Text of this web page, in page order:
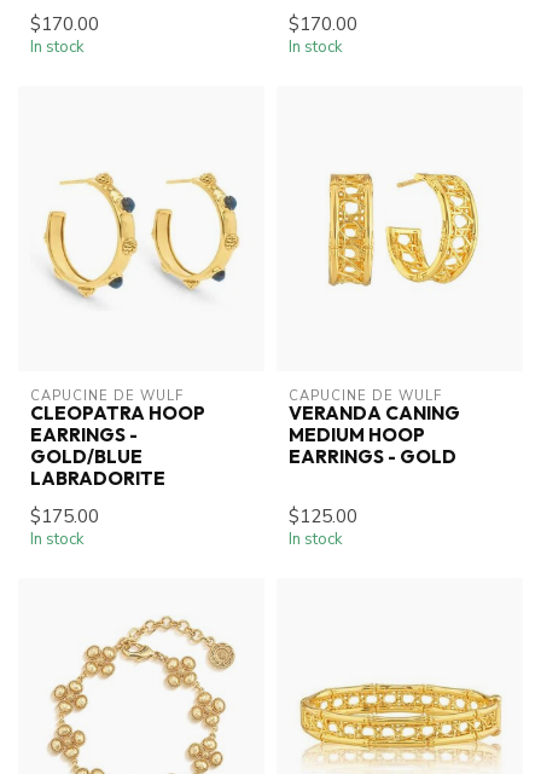
$170.00
In stock
$170.00
In stock
CAPUCINE DE WULF
CLEOPATRA HOOP
EARRINGS -
GOLD/BLUE
LABRADORITE
$175.00
In stock
CAPUCINE DE WULF
VERANDA CANING
MEDIUM HOOP
EARRINGS - GOLD
$125.00
In stock